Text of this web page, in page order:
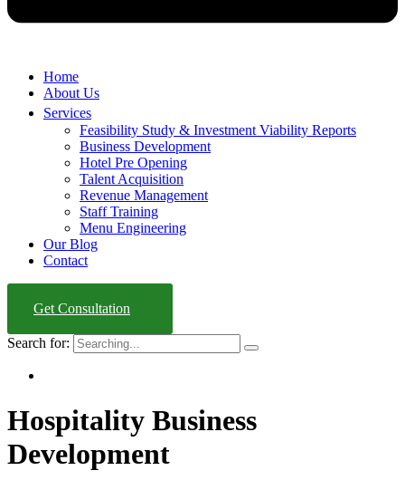
Home
About Us
Services
Feasibility Study & Investment Viability Reports
Business Development
Hotel Pre Opening
Talent Acquisition
Revenue Management
Staff Training
Menu Engineering
Our Blog
Contact
Get Consultation
Search for:
Hospitality Business
Development